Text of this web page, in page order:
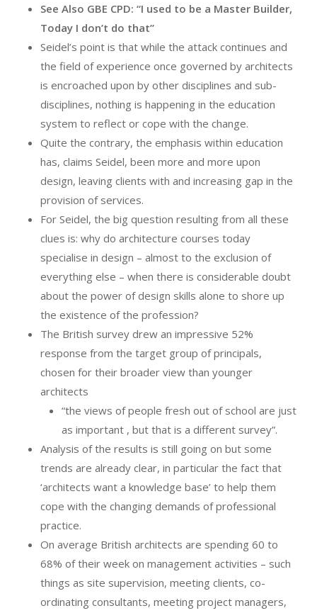
See Also GBE CPD: “I used to be a Master Builder,
Today I don’t do that”
Seidel’s point is that while the attack continues and
the field of experience once governed by architects
is encroached upon by other disciplines and sub-
disciplines, nothing is happening in the education
system to reflect or cope with the change.
Quite the contrary, the emphasis within education
has, claims Seidel, been more and more upon
design, leaving clients with and increasing gap in the
provision of services.
For Seidel, the big question resulting from all these
clues is: why do architecture courses today
specialise in design – almost to the exclusion of
everything else – when there is considerable doubt
about the power of design skills alone to shore up
the existence of the profession?
The British survey drew an impressive 52%
response from the target group of principals,
chosen for their broader view than younger
architects
“the views of people fresh out of school are just
as important , but that is a different survey”.
Analysis of the results is still going on but some
trends are already clear, in particular the fact that
‘architects want a knowledge base’ to help them
cope with the changing demands of professional
practice.
On average British architects are spending 60 to
68% of their week on management activities – such
things as site supervision, meeting clients, co-
ordinating consultants, meeting project managers,